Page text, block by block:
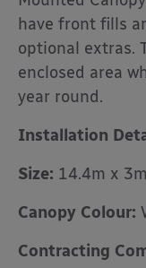
have front fills
optional extras.
enclosed area
year round.
Installation
Size: 14.4m x 3m
Canopy Colour:
Contracting